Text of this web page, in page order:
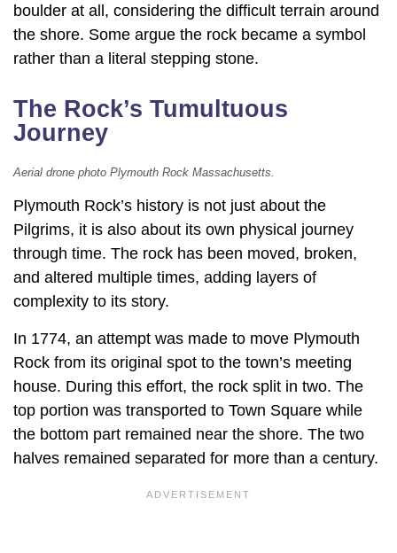
boulder at all, considering the difficult terrain around
the shore. Some argue the rock became a symbol
rather than a literal stepping stone.
The Rock’s Tumultuous
Journey
Aerial drone photo Plymouth Rock Massachusetts.
Plymouth Rock’s history is not just about the
Pilgrims, it is also about its own physical journey
through time. The rock has been moved, broken,
and altered multiple times, adding layers of
complexity to its story.
In 1774, an attempt was made to move Plymouth
Rock from its original spot to the town’s meeting
house. During this effort, the rock split in two. The
top portion was transported to Town Square while
the bottom part remained near the shore. The two
halves remained separated for more than a century.